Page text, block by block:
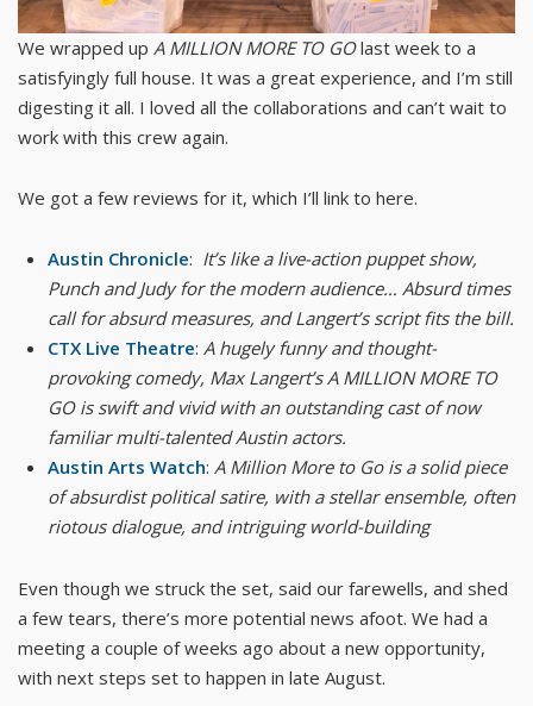
We wrapped up A MILLION MORE TO GOlast week to a
satisfyingly full house. It was a great experience, and I’m still
digesting it all. I loved all the collaborations and can’t wait to
work with this crew again.
We got a few reviews for it, which I’ll link to here.
Austin Chronicle: It’s like a live-action puppet show,
Punch and Judy for the modern audience… Absurd times
call for absurd measures, and Langert’s script fits the bill.
CTX Live Theatre: A hugely funny and thought-
provoking comedy, Max Langert’s A MILLION MORE TO
GO is swift and vivid with an outstanding cast of now
familiar multi-talented Austin actors.
Austin Arts Watch: A Million More to Go is a solid piece
of absurdist political satire, with a stellar ensemble, often
riotous dialogue, and intriguing world-building
Even though we struck the set, said our farewells, and shed
a few tears, there’s more potential news afoot. We had a
meeting a couple of weeks ago about a new opportunity,
with next steps set to happen in late August.